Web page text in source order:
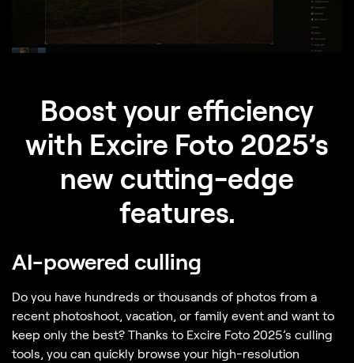
Boost your efficiency
with Excire Foto 2025’s
new cutting-edge
features.
AI-powered culling
Do you have hundreds or thousands of photos from a
recent photoshoot, vacation, or family event and want to
keep only the best? Thanks to Excire Foto 2025’s culling
tools, you can quickly browse your high-resolution